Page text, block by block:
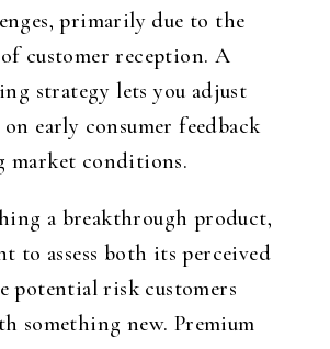
primarily due to the
customer reception. A
strategy lets you adjust
on early consumer feedback
market conditions.
a breakthrough product,
to assess both its perceived
potential risk customers
something new. Premium